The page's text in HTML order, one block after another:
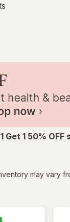
Get 1 50%
may vary